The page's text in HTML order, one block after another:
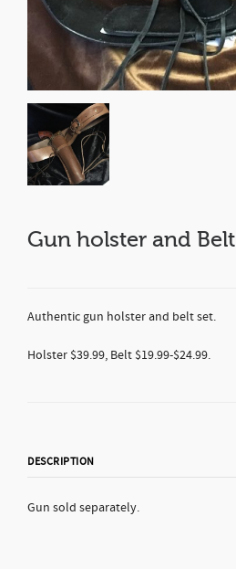
Gun holster and Belt
Authentic gun holster and belt set.
Holster $39.99, Belt $19.99-$24.99.
DESCRIPTION
Gun sold separately.